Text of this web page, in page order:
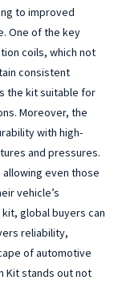
to improved
One of the key
coils, which not
consistent
the kit suitable for
Moreover, the
with high-
and pressures.
even those
vehicle’s
global buyers can
reliability,
of automotive
Kit stands out not